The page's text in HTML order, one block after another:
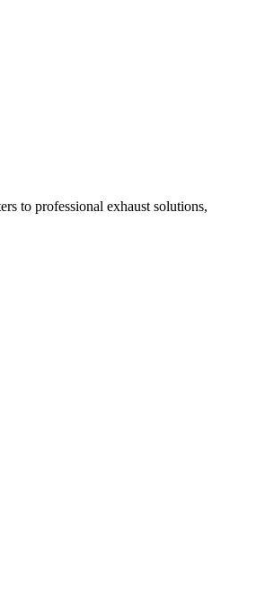
to professional exhaust solutions,